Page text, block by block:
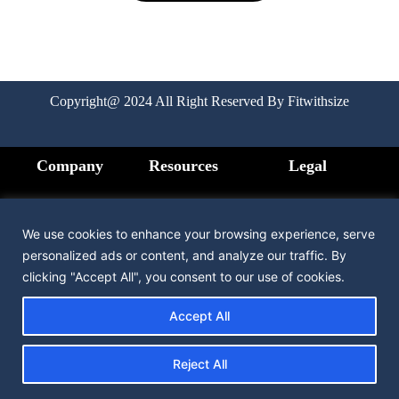
We use cookies to enhance your browsing experience, serve
personalized ads or content, and analyze our traffic. By
clicking "Accept All", you consent to our use of cookies.
Reject All
Accept All
Copyright@ 2024 All Right Reserved By Fitwithsize
Company
How it Works
Testimonial
Resources
Medication
Legal
Policy
Terms &
Condition